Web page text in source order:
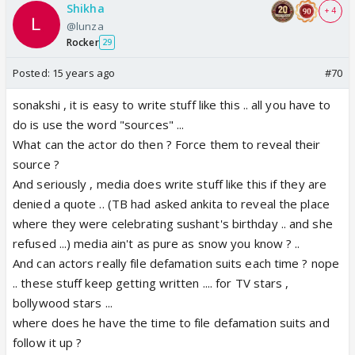
Shikha
@lunza
Rocker 29
+ 4
Posted: 15 years ago #70
sonakshi , it is easy to write stuff like this .. all you have to
do is use the word "sources" ...
What can the actor do then ? Force them to reveal their
source ?
And seriously , media does write stuff like this if they are
denied a quote .. (TB had asked ankita to reveal the place
where they were celebrating sushant's birthday .. and she
refused ...) media ain't as pure as snow you know ? ..
And can actors really file defamation suits each time ? nope
.. these stuff keep getting written .... for TV stars ,
bollywood stars ...
where does he have the time to file defamation suits and
follow it up ?